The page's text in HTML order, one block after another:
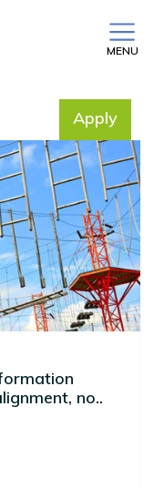
MENU
Apply
selected
no..